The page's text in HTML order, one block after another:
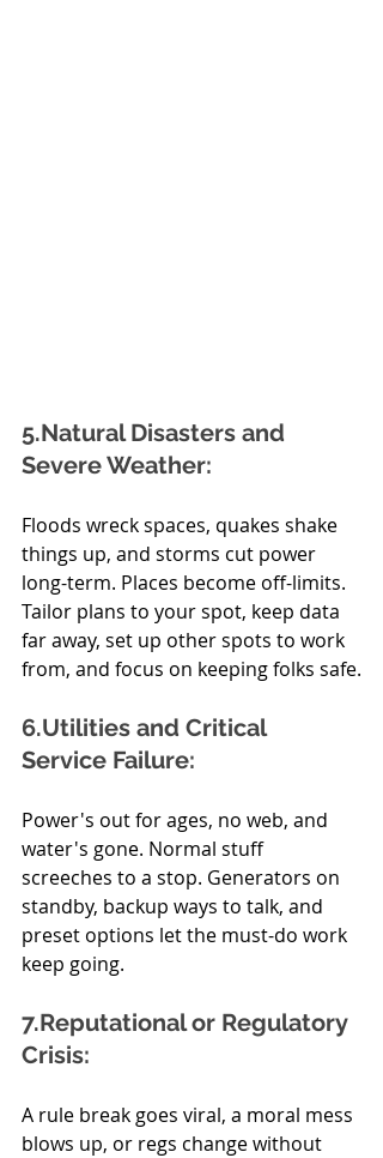
5.Natural Disasters and
Severe Weather:
Floods wreck spaces, quakes shake
things up, and storms cut power
long-term. Places become off-limits.
Tailor plans to your spot, keep data
far away, set up other spots to work
from, and focus on keeping folks safe.
6.Utilities and Critical
Service Failure:
Power's out for ages, no web, and
water's gone. Normal stuff
screeches to a stop. Generators on
standby, backup ways to talk, and
preset options let the must-do work
keep going.
7.Reputational or Regulatory
Crisis:
A rule break goes viral, a moral mess
blows up, or regs change without